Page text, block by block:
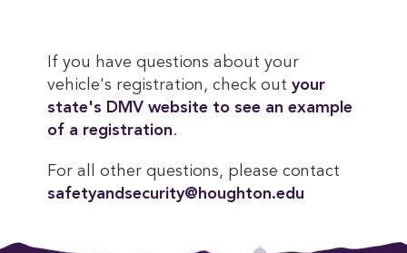
If you have questions about your
vehicle's registration, check out your
state's DMV website to see an example
of a registration.
For all other questions, please contact
safetyandsecurity@houghton.edu